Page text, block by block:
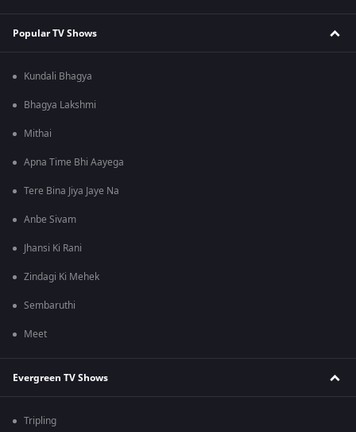
Popular TV Shows
Kundali Bhagya
Bhagya Lakshmi
Mithai
Apna Time Bhi Aayega
Tere Bina Jiya Jaye Na
Anbe Sivam
Jhansi Ki Rani
Zindagi Ki Mehek
Sembaruthi
Meet
Evergreen TV Shows
Tripling